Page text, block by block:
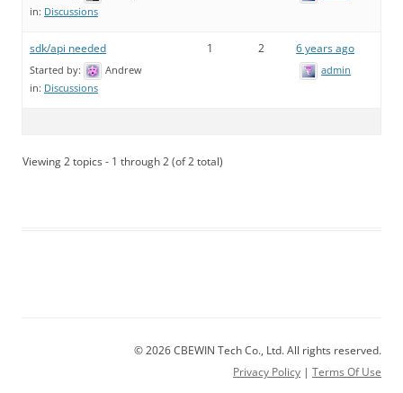
in: Discussions
sdk/api needed
Started by:
Andrew
in: Discussions
1 2 6 years ago
admin
Viewing 2 topics - 1 through 2 (of 2 total)
© 2026 CBEWIN Tech Co., Ltd. All rights reserved.
Privacy Policy | Terms Of Use